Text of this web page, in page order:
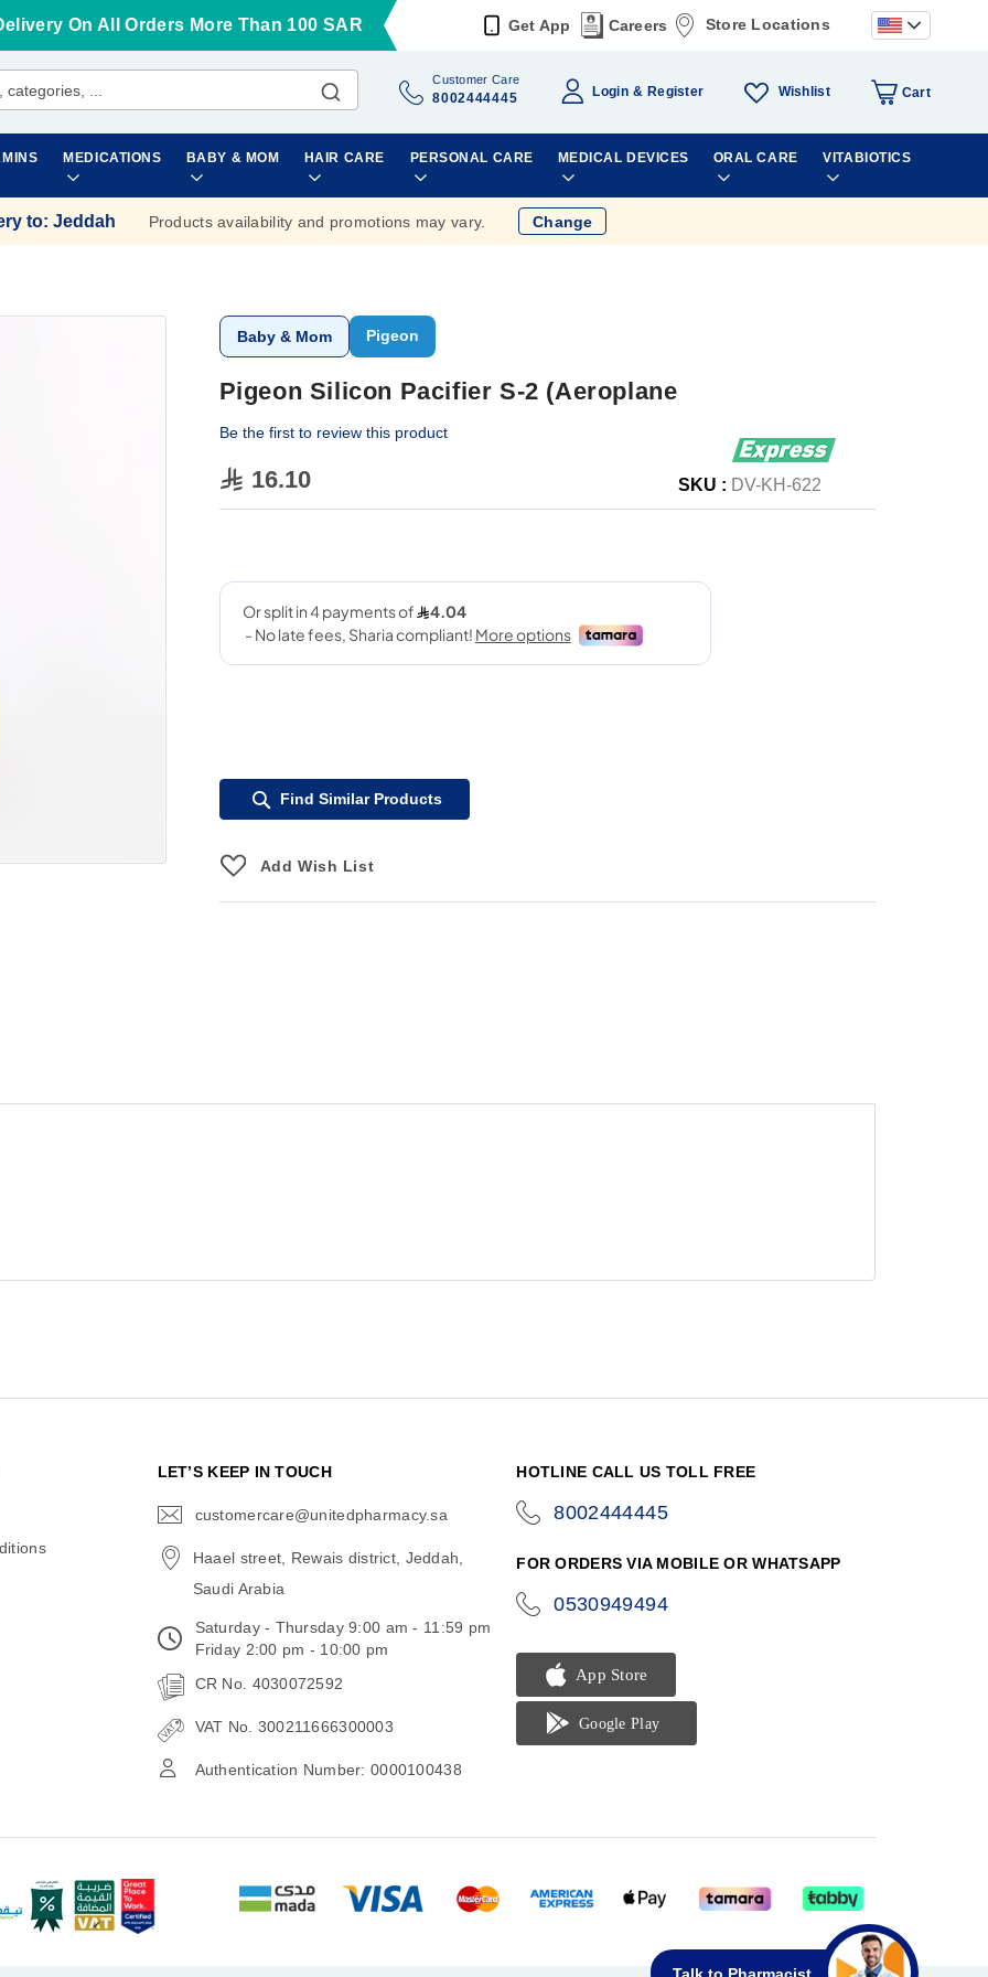
On All Orders More Than 100 SAR Get App Careers Store Locations
Customer Care
8002444445 Login Register Wishlist Cart
MEDICATIONS BABY & MOM HAIR CARE PERSONAL CARE MEDICAL DEVICES ORAL CARE VITABIOTICS
to: Jeddah Products availability and promotions may vary. Change
Baby & Mom Pigeon
Pigeon Silicon Pacifier S-2 (Aeroplane
Be the first to review this product
16.10 SKU : DV-KH-622
Find Similar Products
Add Wish List
LET’S KEEP IN TOUCH
customercare@unitedpharmacy.sa
Haael street, Rewais district, Jeddah,
Saudi Arabia
Saturday - Thursday 9:00 am - 11:59 pm
Friday 2:00 pm - 10:00 pm
CR No. 4030072592
VAT No. 300211666300003
Authentication Number: 0000100438
HOTLINE CALL US TOLL FREE
8002444445
FOR ORDERS VIA MOBILE OR WHATSAPP
0530949494